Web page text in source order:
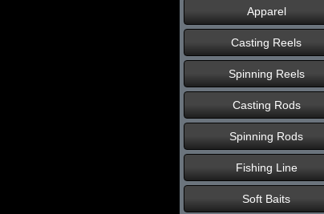
Apparel
Casting Reels
Spinning Reels
Casting Rods
Spinning Rods
Fishing Line
Soft Baits